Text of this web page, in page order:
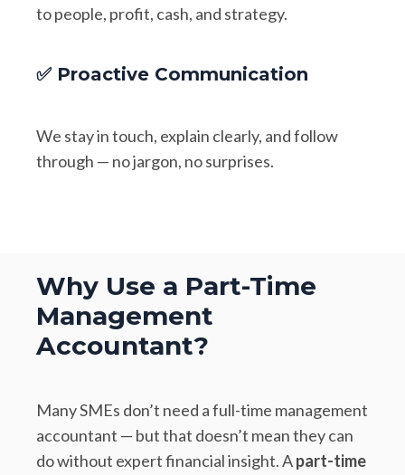
to people, profit, cash, and strategy.
✅ Proactive Communication
We stay in touch, explain clearly, and follow
through — no jargon, no surprises.
Why Use a Part-Time
Management
Accountant?
Many SMEs don’t need a full-time management
accountant — but that doesn’t mean they can
do without expert financial insight. Apart-time